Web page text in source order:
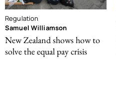
Regulation
Samuel Williamson
New Zealand shows how to
solve the equal pay crisis